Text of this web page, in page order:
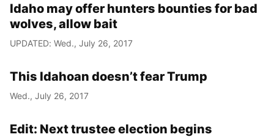
Idaho may offer hunters bounties for bad
wolves, allow bait
UPDATED: Wed., July 26, 2017
This Idahoan doesn’t fear Trump
Wed., July 26, 2017
Edit: Next trustee election begins